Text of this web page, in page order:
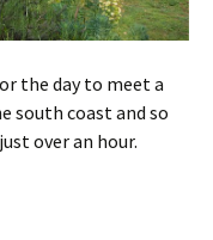
the day to meet a
south coast and so
over an hour.